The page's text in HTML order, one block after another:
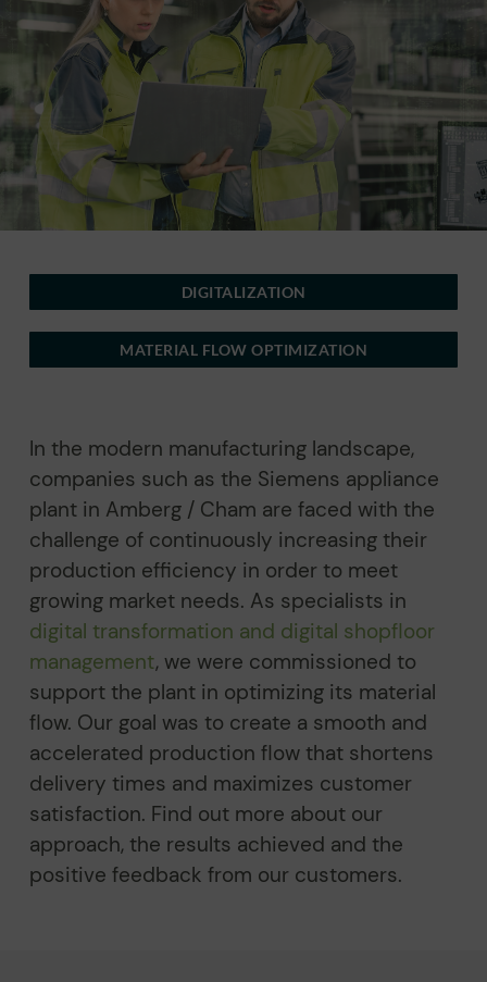
DIGITALIZATION
MATERIAL FLOW OPTIMIZATION
In the modern manufacturing landscape,
companies such as the Siemens appliance
plant in Amberg / Cham are faced with the
challenge of continuously increasing their
production efficiency in order to meet
growing market needs. As specialists in
digital transformation and digital shopfloor
management, we were commissioned to
support the plant in optimizing its material
flow. Our goal was to create a smooth and
accelerated production flow that shortens
delivery times and maximizes customer
satisfaction. Find out more about our
approach, the results achieved and the
positive feedback from our customers.